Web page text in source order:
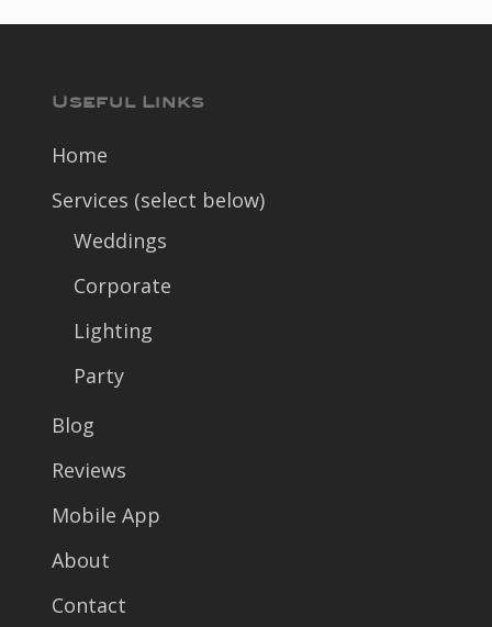
Useful Links
Home
Services (select below)
Weddings
Corporate
Lighting
Party
Blog
Reviews
Mobile App
About
Contact